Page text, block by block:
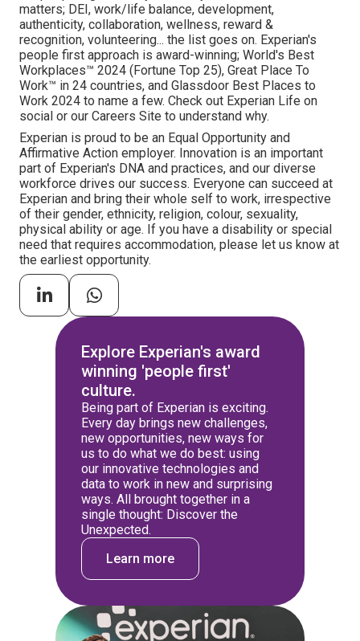
matters; DEI, work/life balance, development,
authenticity, collaboration, wellness, reward &
recognition, volunteering... the list goes on. Experian's
people first approach is award-winning; World's Best
Workplaces™ 2024 (Fortune Top 25), Great Place To
Work™ in 24 countries, and Glassdoor Best Places to
Work 2024 to name a few. Check out Experian Life on
social or our Careers Site to understand why.
Experian is proud to be an Equal Opportunity and
Affirmative Action employer. Innovation is an important
part of Experian's DNA and practices, and our diverse
workforce drives our success. Everyone can succeed at
Experian and bring their whole self to work, irrespective
of their gender, ethnicity, religion, colour, sexuality,
physical ability or age. If you have a disability or special
need that requires accommodation, please let us know at
the earliest opportunity.
Explore Experian's award
winning 'people first'
culture.
Being part of Experian is exciting.
Every day brings new challenges,
new opportunities, new ways for
us to do what we do best: using
our innovative technologies and
data to work in new and surprising
ways. All brought together in a
single thought: Discover the
Unexpected.
Learn more